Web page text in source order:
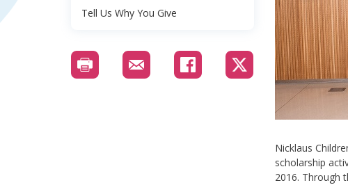
Tell Us Why You Give
Nicklaus
scholarship
2016. Through